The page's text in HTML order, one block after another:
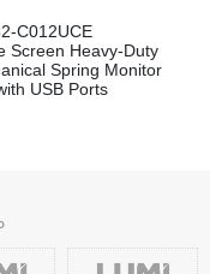
C012UCE
Screen Heavy-Duty
Spring Monitor
USB Ports